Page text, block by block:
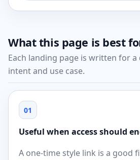
What this page is best
Each landing page is written for
intent and use case.
01
Useful when access should
A one-time style link is a good